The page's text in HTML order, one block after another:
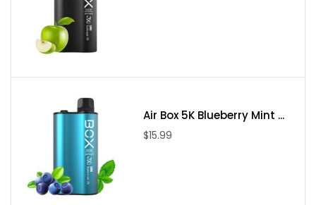
Air Box 5K Blueberry Mint ...
$15.99